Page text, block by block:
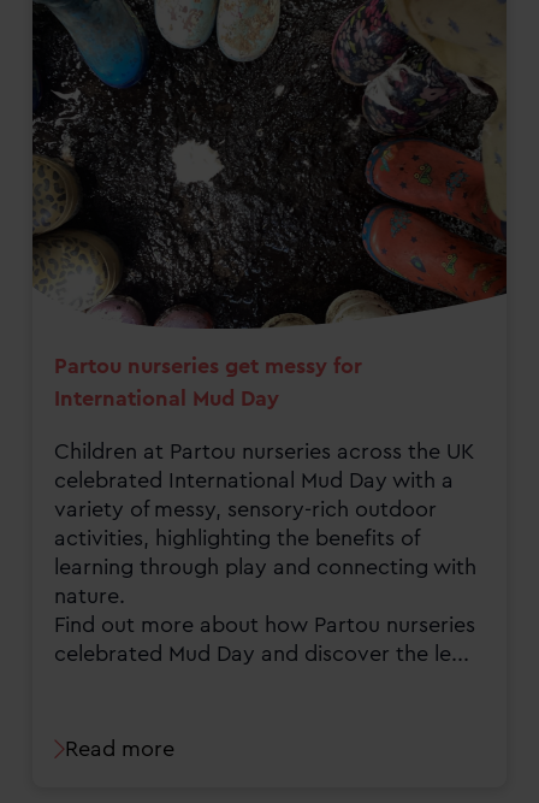
Partou nurseries get messy for
International Mud Day
Children at Partou nurseries across the UK
celebrated International Mud Day with a
variety of messy, sensory-rich outdoor
activities, highlighting the benefits of
learning through play and connecting with
nature.
Find out more about how Partou nurseries
celebrated Mud Day and discover the le...
Read more